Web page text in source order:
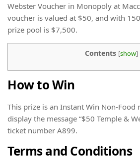
Webster Voucher in Monopoly at
voucher is valued at $50, and with
prize pool is $7,500.
Contents [show]
How to Win
This prize is an Instant Win Non-Food
display the message “$50 Temple &
ticket number A899.
Terms and Conditions